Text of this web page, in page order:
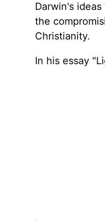
Darwin's
the
Christianity.
In his essay